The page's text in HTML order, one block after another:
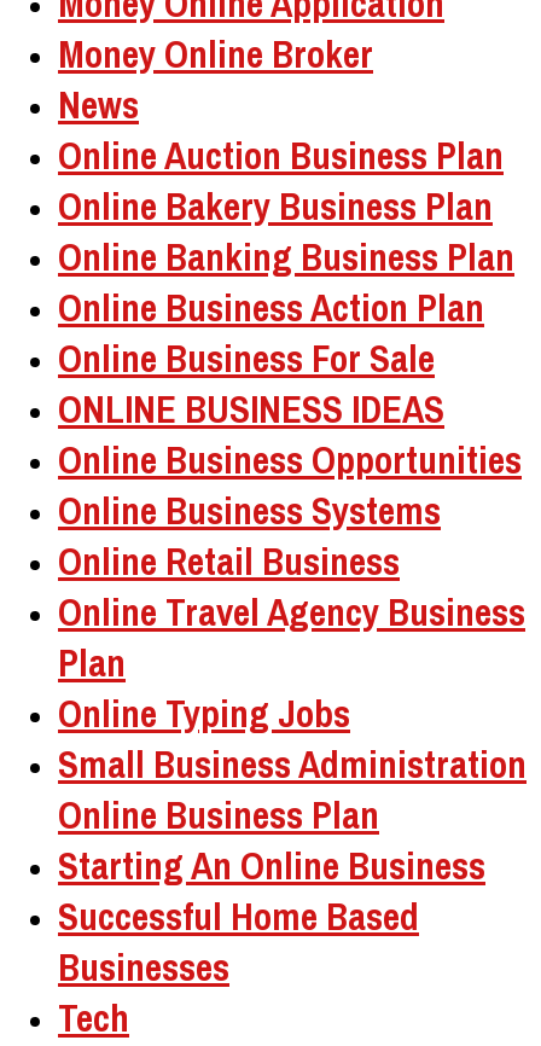
Money Online Broker
News
Online Auction Business Plan
Online Bakery Business Plan
Online Banking Business Plan
Online Business Action Plan
Online Business For Sale
ONLINE BUSINESS IDEAS
Online Business Opportunities
Online Business Systems
Online Retail Business
Online Travel Agency Business
Plan
Online Typing Jobs
Small Business Administration
Online Business Plan
Starting An Online Business
Successful Home Based
Businesses
Tech